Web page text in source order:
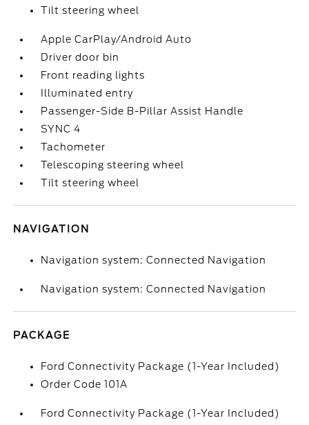
Tilt steering wheel
Apple CarPlay/Android Auto
Driver door bin
Front reading lights
Illuminated entry
Passenger-Side B-Pillar Assist Handle
SYNC 4
Tachometer
Telescoping steering wheel
Tilt steering wheel
NAVIGATION
Navigation system: Connected Navigation
Navigation system: Connected Navigation
PACKAGE
Ford Connectivity Package (1-Year Included)
Order Code 101A
Ford Connectivity Package (1-Year Included)